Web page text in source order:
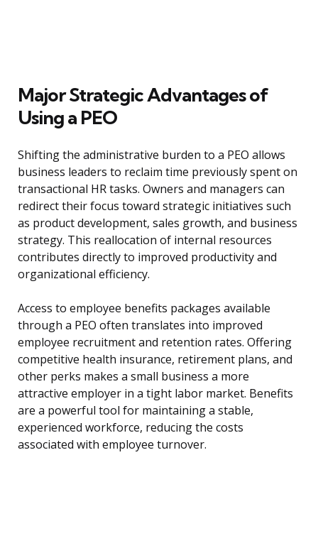
Major Strategic Advantages of
Using a PEO
Shifting the administrative burden to a PEO allows
business leaders to reclaim time previously spent on
transactional HR tasks. Owners and managers can
redirect their focus toward strategic initiatives such
as product development, sales growth, and business
strategy. This reallocation of internal resources
contributes directly to improved productivity and
organizational efficiency.
Access to employee benefits packages available
through a PEO often translates into improved
employee recruitment and retention rates. Offering
competitive health insurance, retirement plans, and
other perks makes a small business a more
attractive employer in a tight labor market. Benefits
are a powerful tool for maintaining a stable,
experienced workforce, reducing the costs
associated with employee turnover.